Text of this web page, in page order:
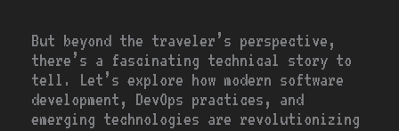
But beyond the traveler’s perspective,
there’s a fascinating technical story to
tell. Let’s explore how modern software
development, DevOps practices, and
emerging technologies are revolutionizing